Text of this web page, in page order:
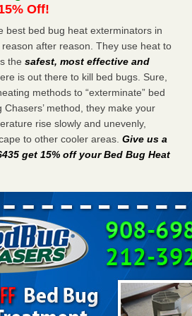
the nation for bed bugs WOWK
bedbug cases. Here’s what
Vegas Review-Journal
bedbug cases. Here’s what
Vegas Review-Journal...Read
shuts down after bed bugs found -
shuts down after bed bugs
Off!
best bed bug heat exterminators in
after reason. They use heat to
the safest, most effective and
is out there to kill bed bugs. Sure,
methods to “exterminate” bed
method, they make your
rise slowly and unevenly,
to other cooler areas. Give us a
get 15% off your Bed Bug Heat